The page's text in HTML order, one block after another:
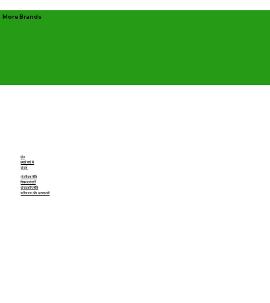
More Brands
होम
हमारे बारे में
संपर्क
गोपनीयता नीति
नियम एवं शर्तें
संपादकीय नीति
रद्दीकरण और धनवापसी